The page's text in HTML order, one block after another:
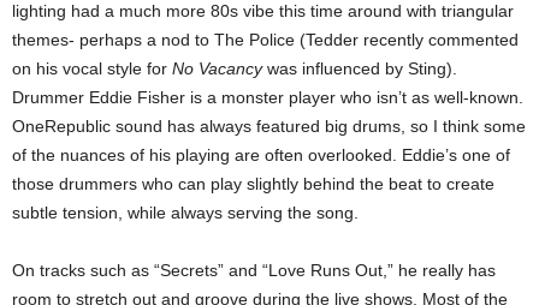
lighting had a much more 80s vibe this time around with triangular
themes- perhaps a nod to The Police (Tedder recently commented
on his vocal style for No Vacancy was influenced by Sting).
Drummer Eddie Fisher is a monster player who isn’t as well-known.
OneRepublic sound has always featured big drums, so I think some
of the nuances of his playing are often overlooked. Eddie’s one of
those drummers who can play slightly behind the beat to create
subtle tension, while always serving the song.
On tracks such as “Secrets” and “Love Runs Out,” he really has
room to stretch out and groove during the live shows. Most of the